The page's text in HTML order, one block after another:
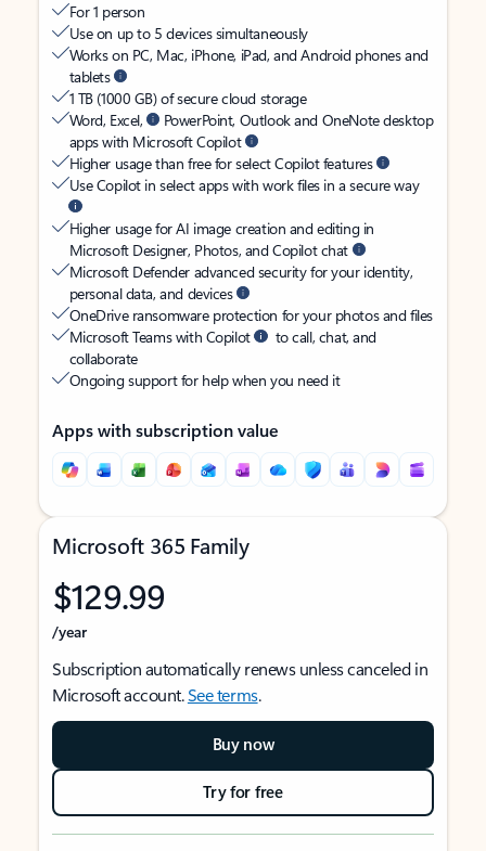
For 1 person
Use on up to 5 devices simultaneously
Works on PC, Mac, iPhone, iPad, and Android phones and
tablets
1 TB (1000 GB) of secure cloud storage
Word, Excel,
PowerPoint, Outlook and OneNote desktop
apps with Microsoft Copilot
Higher usage than free for select Copilot features
Use Copilot in select apps with work files in a secure way
Higher usage for AI image creation and editing in
Microsoft Designer, Photos, and Copilot chat
Microsoft Defender advanced security for your identity,
personal data, and devices
OneDrive ransomware protection for your photos and files
Microsoft Teams with Copilot
to call, chat, and
collaborate
Ongoing support for help when you need it
Apps with subscription value
Microsoft 365 Family
$129.99
/year
Subscription automatically renews unless canceled in
Microsoft account.See terms.
Buy now
Try for free